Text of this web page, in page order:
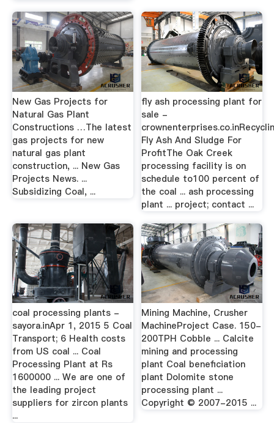
New Gas Projects for
Natural Gas Plant
Constructions …The latest
gas projects for new
natural gas plant
construction, ... New Gas
Projects News. ...
Subsidizing Coal, ...
fly ash processing plant for
sale -
Fly Ash And Sludge For
ProfitThe Oak Creek
processing facility is on
schedule to100 percent of
the coal ... ash processing
plant ... project; contact ...
coal processing plants -
sayora.inApr 1, 2015 5 Coal
Transport; 6 Health costs
from US coal ... Coal
Processing Plant at Rs
1600000 ... We are one of
the leading project
suppliers for zircon plants
...
Mining Machine, Crusher
MachineProject Case. 150-
200TPH Cobble ... Calcite
mining and processing
plant Coal beneficiation
plant Dolomite stone
processing plant ...
Copyright © 2007-2015 ...